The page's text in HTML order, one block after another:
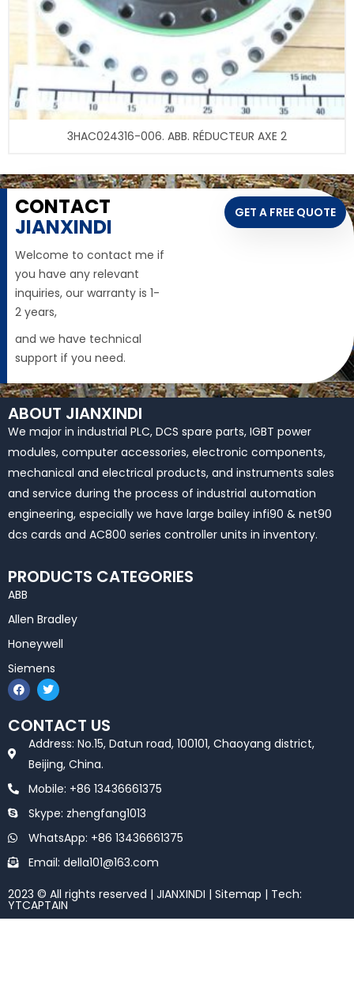
3HAC024316-006. ABB. RÉDUCTEUR AXE 2
CONTACT
JIANXINDI
Welcome to contact me if
you have any relevant
inquiries, our warranty is 1-
2 years,
and we have technical
support if you need.
GET A FREE QUOTE
ABOUT JIANXINDI
We major in industrial PLC, DCS spare parts, IGBT power
modules, computer accessories, electronic components,
mechanical and electrical products, and instruments sales
and service during the process of industrial automation
engineering, especially we have large bailey infi90 & net90
dcs cards and AC800 series controller units in inventory.
PRODUCTS CATEGORIES
ABB
Allen Bradley
Honeywell
Siemens
F
a
c
e
b
T
w
i
t
t
e
r
CONTACT US
Address: No.15, Datun road, 100101, Chaoyang district,
Beijing, China.
Mobile: +86 13436661375
Skype: zhengfang1013
WhatsApp: +86 13436661375
Email: della101@163.com
2023 © All rights reserved | JIANXINDI | Sitemap | Tech:
YTCAPTAIN